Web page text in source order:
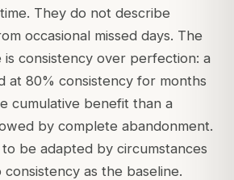
They do not describe
occasional missed days. The
consistency over perfection: a
at 80% consistency for months
cumulative benefit than a
by complete abandonment.
be adapted by circumstances
as the baseline.